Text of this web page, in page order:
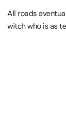
All roads
witch who is as